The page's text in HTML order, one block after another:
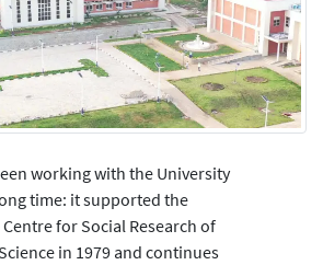
working with the University
time: it supported the
for Social Research of
in 1979 and continues